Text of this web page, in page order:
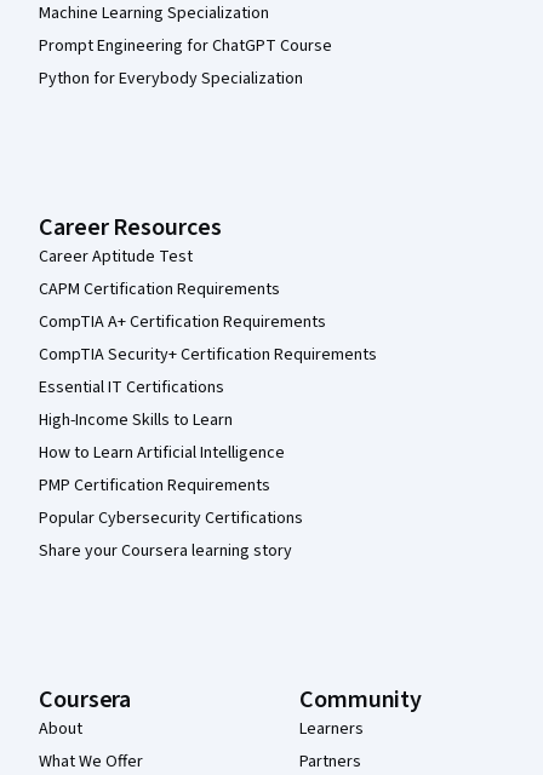
Machine Learning Specialization
Prompt Engineering for ChatGPT Course
Python for Everybody Specialization
Career Resources
Career Aptitude Test
CAPM Certification Requirements
CompTIA A+ Certification Requirements
CompTIA Security+ Certification Requirements
Essential IT Certifications
High-Income Skills to Learn
How to Learn Artificial Intelligence
PMP Certification Requirements
Popular Cybersecurity Certifications
Share your Coursera learning story
Coursera
About
What We Offer
Community
Learners
Partners